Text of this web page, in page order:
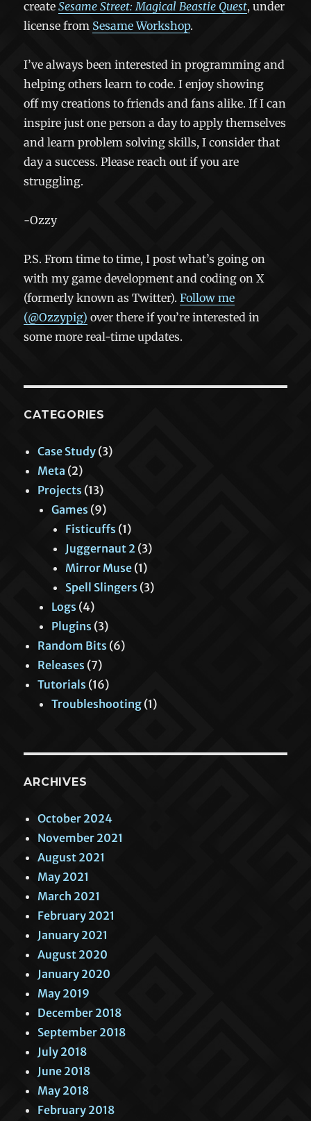
createSesame Street: Magical Beastie Quest, under
license from Sesame Workshop.
I’ve always been interested in programming and
helping others learn to code. I enjoy showing
off my creations to friends and fans alike. If I can
inspire just one person a day to apply themselves
and learn problem solving skills, I consider that
day a success. Please reach out if you are
struggling.
-Ozzy
P.S. From time to time, I post what’s going on
with my game development and coding on X
(formerly known as Twitter).Follow me
(@Ozzypig) over there if you’re interested in
some more real-time updates.
CATEGORIES
Case Study (3)
Meta (2)
Projects (13)
Games (9)
Fisticuffs (1)
Juggernaut 2 (3)
Mirror Muse (1)
Spell Slingers (3)
Logs (4)
Plugins (3)
Random Bits (6)
Releases (7)
Tutorials (16)
Troubleshooting (1)
ARCHIVES
October 2024
November 2021
August 2021
May 2021
March 2021
February 2021
January 2021
August 2020
January 2020
May 2019
December 2018
September 2018
July 2018
June 2018
May 2018
February 2018